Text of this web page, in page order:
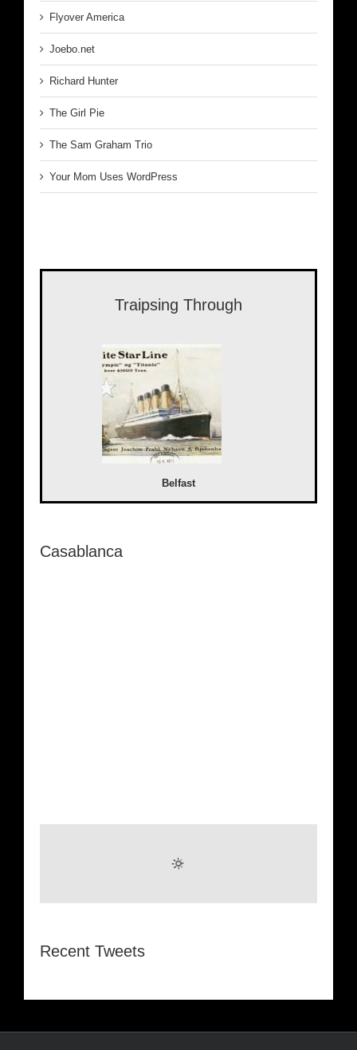
Flyover America
Joebo.net
Richard Hunter
The Girl Pie
The Sam Graham Trio
Your Mom Uses WordPress
Traipsing Through
Belfast
Casablanca
Recent Tweets